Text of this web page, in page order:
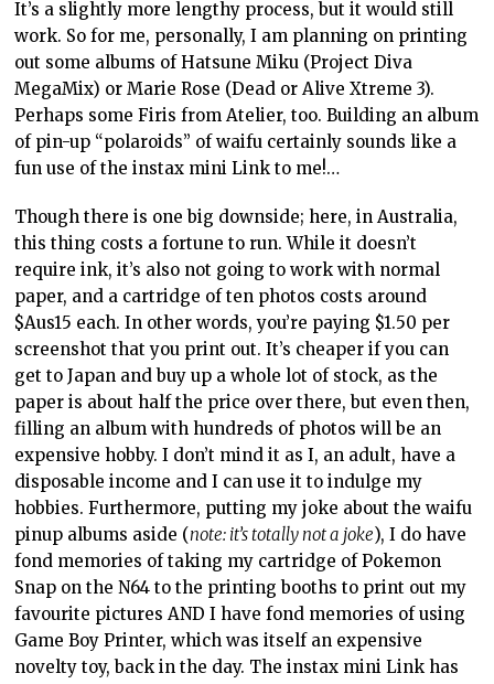
paper, and a cartridge of ten photos costs around
$Aus15 each. In other words, you’re paying $1.50 per
screenshot that you print out. It’s cheaper if you can
get to Japan and buy up a whole lot of stock, as the
paper is about half the price over there, but even then,
filling an album with hundreds of photos will be an
expensive hobby. I don’t mind it as I, an adult, have a
hobbies. Furthermore, putting my joke about the waifu
pinup albums aside (note: it’s totally not a joke), I do have
fond memories of taking my cartridge of Pokemon
Snap on the N64 to the printing booths to print out my
favourite pictures AND I have fond memories of using
Game Boy Printer, which was itself an expensive
novelty toy, back in the day. The instax mini Link has
given me a nice rush of nostalgia, and I may well not
need to print thousands of photos with this to have
considered this toy a worthwhile purchase. However,
parents might not appreciate the ongoing cost of
supplying their kids with printer paper once they latch
on to New Pokemon Snap. Think about it this way:
there are 200 Pokemon in New Pokemon Snap. That’s
$Aus300 in paper stock just to print out one photo of
each of them. There’s no getting around that: you do
that, and this is an expensive toy.